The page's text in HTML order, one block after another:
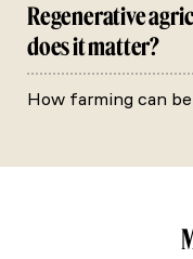
Regenerative
does it matter?
How farming can